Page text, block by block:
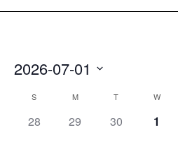
2026-07-01
date.Calendar
of
S M T W
0
28
0
29
0
30
0
1